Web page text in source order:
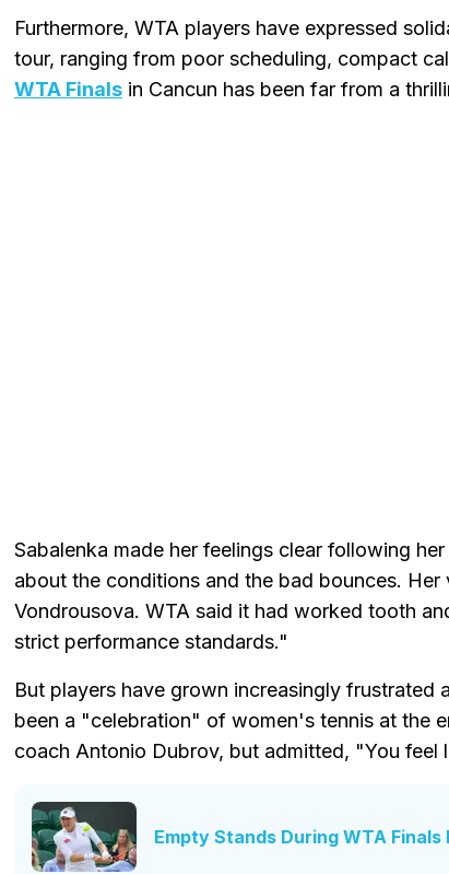
Furthermore, WTA players have expressed
tour, ranging from poor scheduling, compact
WTA Finals in Cancun has been far from a
Sabalenka made her feelings clear following
about the conditions and the bad bounces.
Vondrousova. WTA said it had worked tooth
strict performance standards."
But players have grown increasingly
been a "celebration" of women's tennis at the
coach Antonio Dubrov, but admitted, "You feel
Empty Stands During WTA